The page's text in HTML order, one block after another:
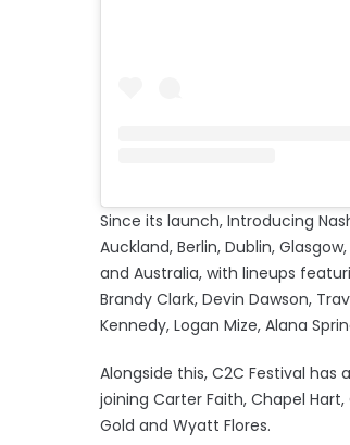
Since its launch, Introducing
Auckland, Berlin, Dublin,
and Australia, with lineups
Brandy Clark, Devin Dawson,
Kennedy, Logan Mize, Alana
Alongside this, C2C Festival
joining Carter Faith, Chapel Hart,
Gold and Wyatt Flores.